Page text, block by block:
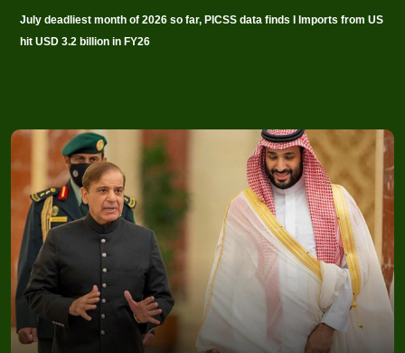
July deadliest month of 2026 so far, PICSS data finds I Imports from US
hit USD 3.2 billion in FY26